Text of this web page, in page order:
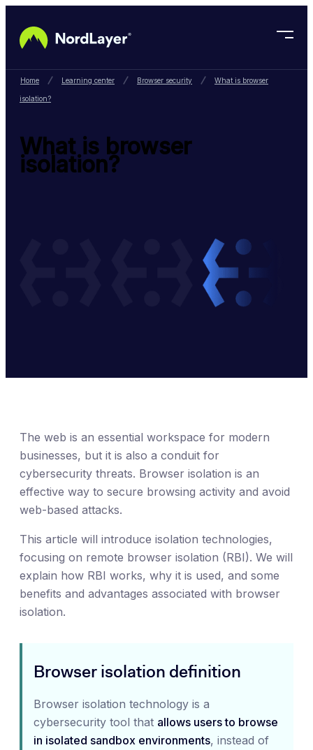
Home Learning center Browser security What is browser
isolation?
What is browser
isolation?
The web is an essential workspace for modern
businesses, but it is also a conduit for
cybersecurity threats. Browser isolation is an
effective way to secure browsing activity and avoid
web-based attacks.
This article will introduce isolation technologies,
focusing on remote browser isolation (RBI). We will
explain how RBI works, why it is used, and some
benefits and advantages associated with browser
isolation.
Browser isolation definition
Browser isolation technology is a
cybersecurity tool that allows users to browse
in isolated sandbox environments, instead of